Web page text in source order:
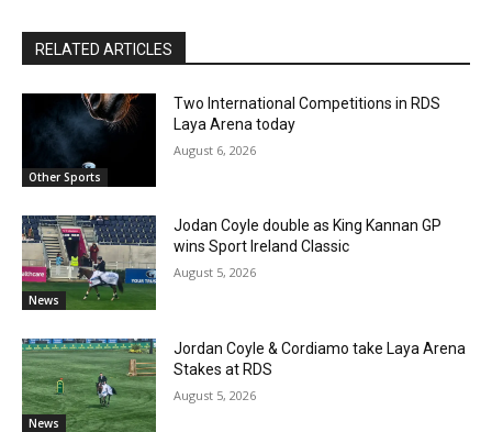
RELATED ARTICLES
Other Sports
Two International Competitions in RDS
Laya Arena today
August 6, 2026
News
Jodan Coyle double as King Kannan GP
wins Sport Ireland Classic
August 5, 2026
News
Jordan Coyle & Cordiamo take Laya Arena
Stakes at RDS
August 5, 2026